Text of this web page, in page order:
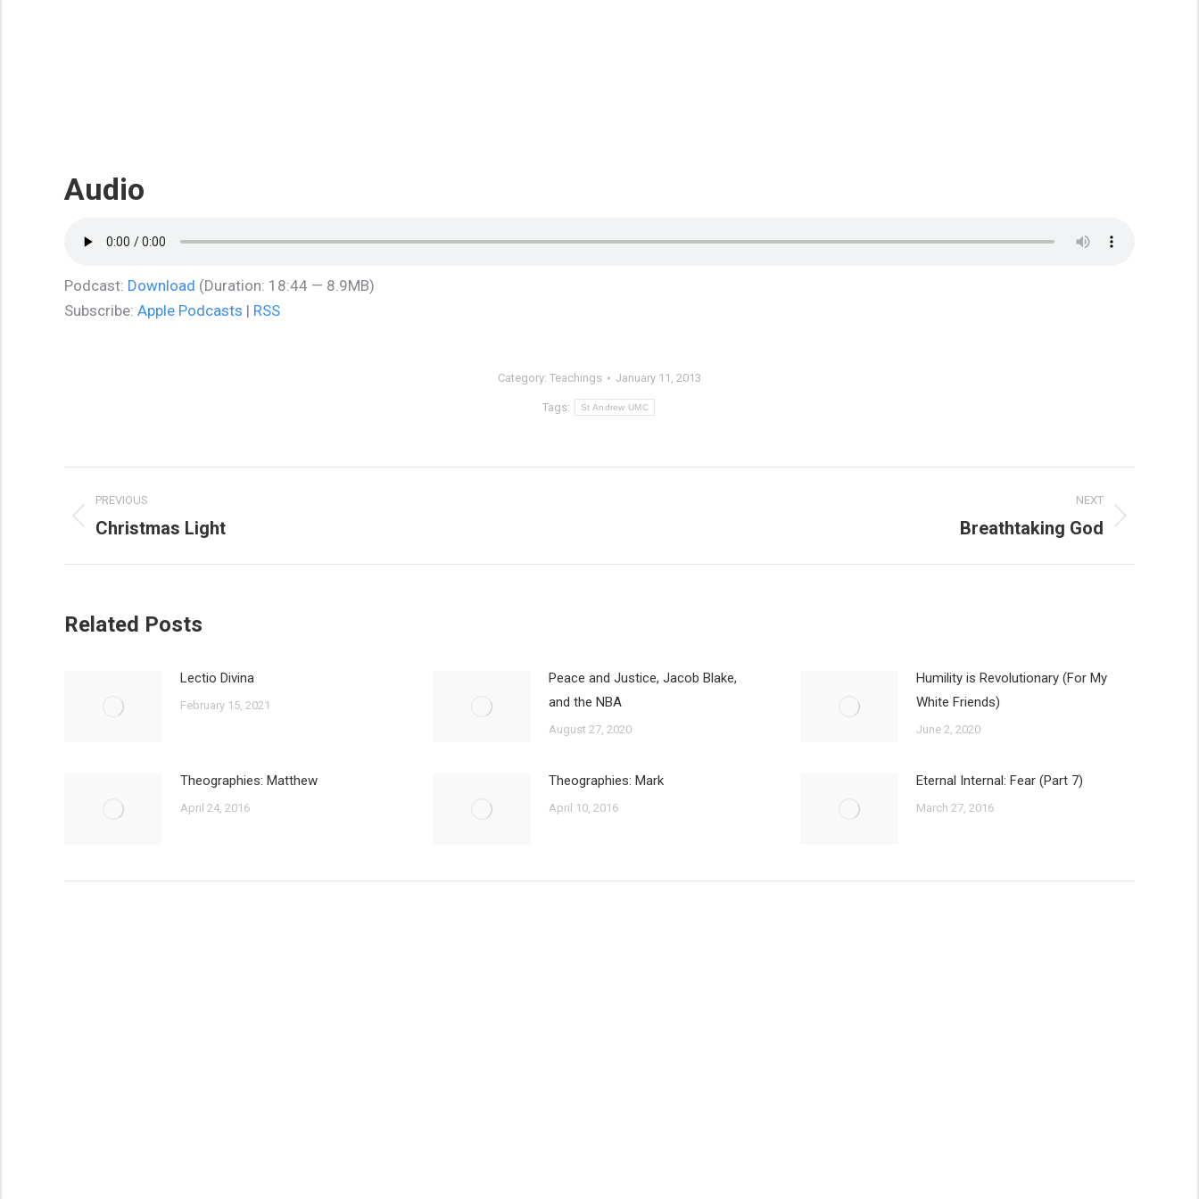
Audio
Podcast: Download (Duration: 18:44 — 8.9MB)
Subscribe: Apple Podcasts | RSS
Category: Teachings January 11, 2013
Tags: St Andrew UMC
navigation
PREVIOUS
Previous
Christmas Light
NEXT
Breathtaking God
Related Posts
Lectio Divina
February 15, 2021
Peace and Justice, Jacob Blake,
and the NBA
August 27, 2020
Humility is Revolutionary (For My
White Friends)
June 2, 2020
Theographies: Matthew
April 24, 2016
Theographies: Mark
April 10, 2016
Eternal Internal: Fear (Part 7)
March 27, 2016